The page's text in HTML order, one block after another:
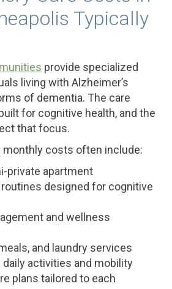
Typically
provide specialized
living with Alzheimer’s
of dementia. The care
for cognitive health, and the
that focus.
monthly costs often include:
private apartment
designed for cognitive
and wellness
and laundry services
activities and mobility
plans tailored to each